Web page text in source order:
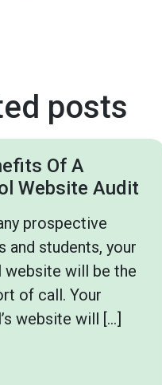
posts
Of A
Website Audit
prospective
and students, your
website will be the
of call. Your
website will […]